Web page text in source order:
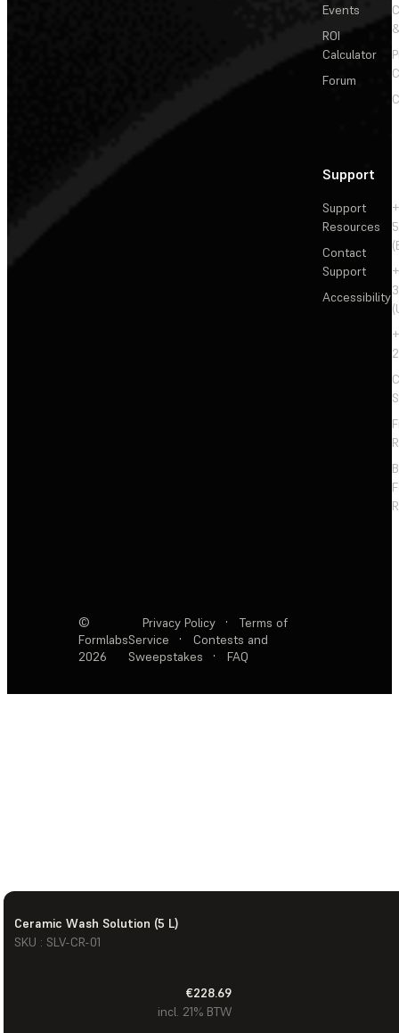
Ceramic Wash Solution (5 L)
SKU : SLV-CR-01
€228.69
incl. 21% BTW
Events
ROI
Calculator
Forum
Support
Support
Resources
Contact
Support
Accessibility
©
Formlabs
2026
Privacy Policy ·
Terms of
Service
·
Contests and
Sweepstakes
· FAQ